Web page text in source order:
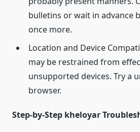
bulletins or wait in advance
once more.
Location and Device
may be restrained from
unsupported devices. Try a
browser.
Step-by-Step kheloyar